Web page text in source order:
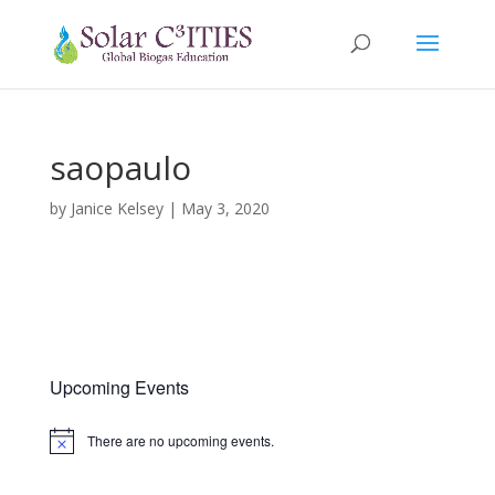
saopaulo
by Janice Kelsey| May 3, 2020
Upcoming Events
Notice There are no upcoming events.